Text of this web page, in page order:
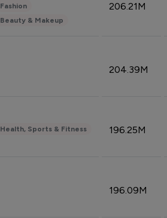
Fashion
Beauty & Makeup
206.21M
204.39M
Health, Sports & Fitness 196.25M
196.09M